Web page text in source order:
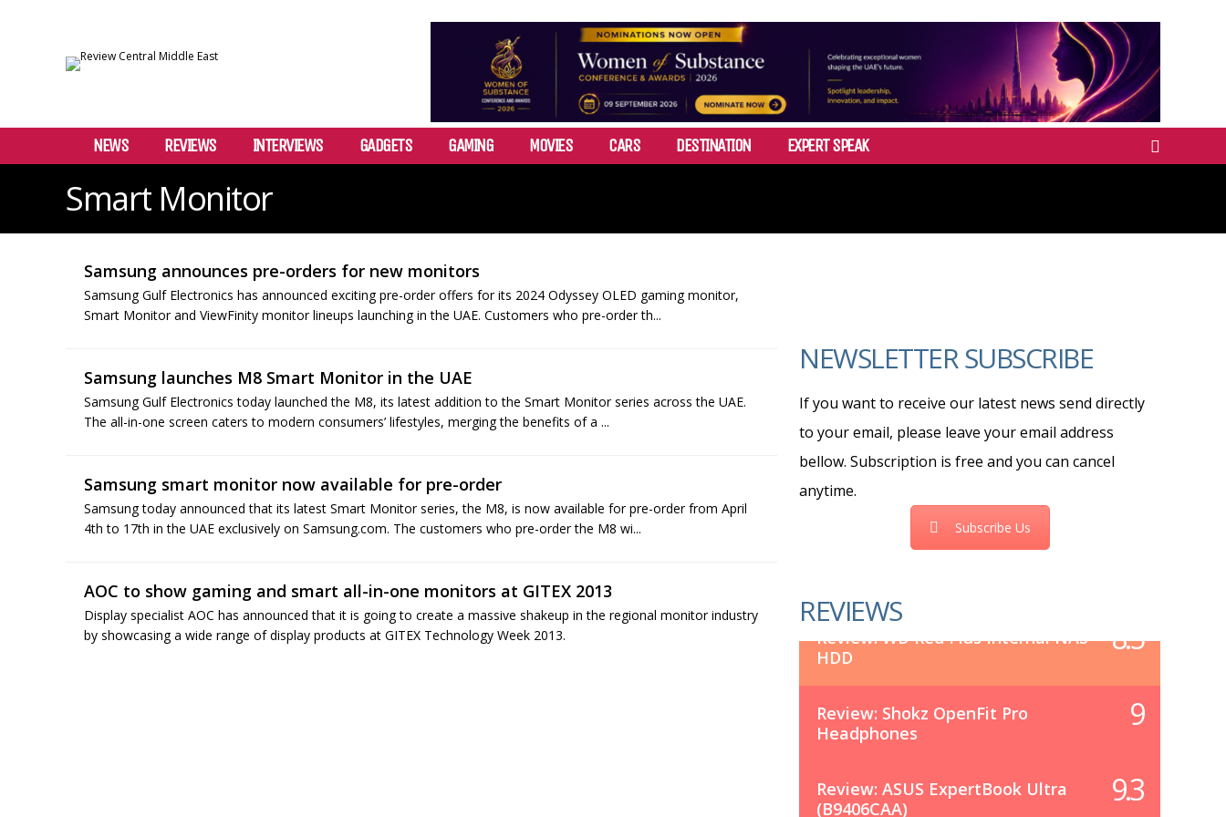
NEWS REVIEWS INTERVIEWS GADGETS GAMING MOVIES CARS DESTINATION EXPERT SPEAK
Smart Monitor
Samsung announces pre-orders for new monitors
Samsung Gulf Electronics has announced exciting pre-order offers for its 2024 Odyssey OLED gaming monitor,
Smart Monitor and ViewFinity monitor lineups launching in the UAE. Customers who pre-order th...
Samsung launches M8 Smart Monitor in the UAE
Samsung Gulf Electronics today launched the M8, its latest addition to the Smart Monitor series across the UAE.
The all-in-one screen caters to modern consumers’ lifestyles, merging the benefits of a ...
Samsung smart monitor now available for pre-order
Samsung today announced that its latest Smart Monitor series, the M8, is now available for pre-order from April
4th to 17th in the UAE exclusively on Samsung.com. The customers who pre-order the M8 wi...
AOC to show gaming and smart all-in-one monitors at GITEX 2013
Display specialist AOC has announced that it is going to create a massive shakeup in the regional monitor industry
by showcasing a wide range of display products at GITEX Technology Week 2013.
NEWSLETTER SUBSCRIBE
If you want to receive our latest news send directly
to your email, please leave your email address
bellow. Subscription is free and you can cancel
anytime.
Subscribe Us
REVIEWS
Review: WD Red Plus Internal NAS
HDD
8.5
Review: Shokz OpenFit Pro
Headphones
9
Review: ASUS ExpertBook Ultra
(B9406CAA)
9.3